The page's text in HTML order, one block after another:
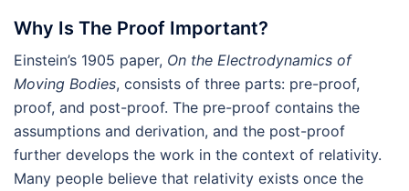
Why Is The Proof Important?
Einstein’s 1905 paper, On the Electrodynamics of
Moving Bodies, consists of three parts: pre-proof,
proof, and post-proof. The pre-proof contains the
assumptions and derivation, and the post-proof
further develops the work in the context of relativity.
Many people believe that relativity exists once the